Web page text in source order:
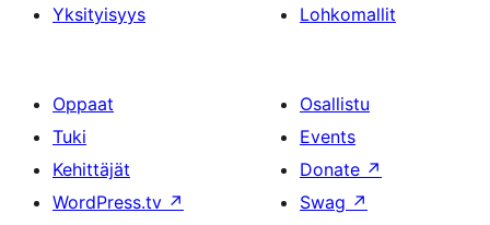
Yksityisyys
Lohkomallit
Oppaat
Tuki
Kehittäjät
WordPress.tv ↗
Osallistu
Events
Donate ↗
Swag ↗